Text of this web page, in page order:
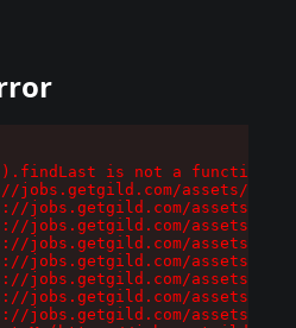
is not a function
jobs.getgild.com/assets/
jobs.getgild.com/assets/
jobs.getgild.com/assets/
jobs.getgild.com/assets/
jobs.getgild.com/assets/
jobs.getgild.com/assets/
jobs.getgild.com/assets/
jobs.getgild.com/assets/